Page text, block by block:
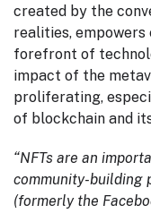
created by the
realities,
forefront of
impact of the
proliferating,
of blockchain and
“NFTs are an
community-building
(formerly the